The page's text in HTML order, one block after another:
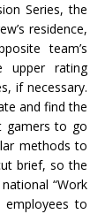
Series, the
residence,
team’s
upper rating
if necessary.
and find the
gamers to go
methods to
brief, so the
“Work
to